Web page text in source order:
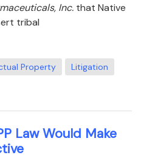
Inc. that Native
tribal
Property
Litigation
Law Would Make